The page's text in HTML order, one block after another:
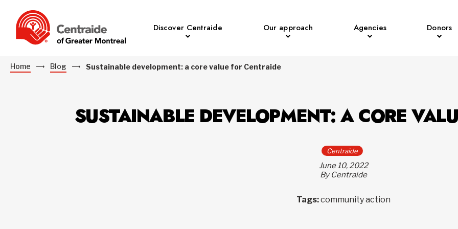
Discover Centraide Our approach Agencies Donors
Home Blog Sustainable development: a core value for Centraide
SUSTAINABLE DEVELOPMENT: A CORE
Centraide
June 10, 2022
By Centraide
Tags:community action